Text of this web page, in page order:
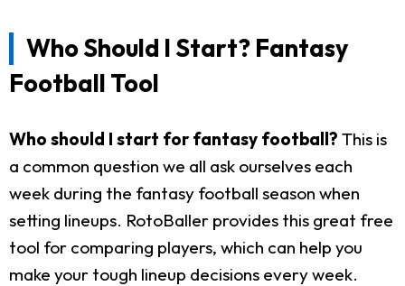
Who Should I Start? Fantasy
Football Tool
Who should I start for fantasy football? This is
a common question we all ask ourselves each
week during the fantasy football season when
setting lineups. RotoBaller provides this great free
tool for comparing players, which can help you
make your tough lineup decisions every week.